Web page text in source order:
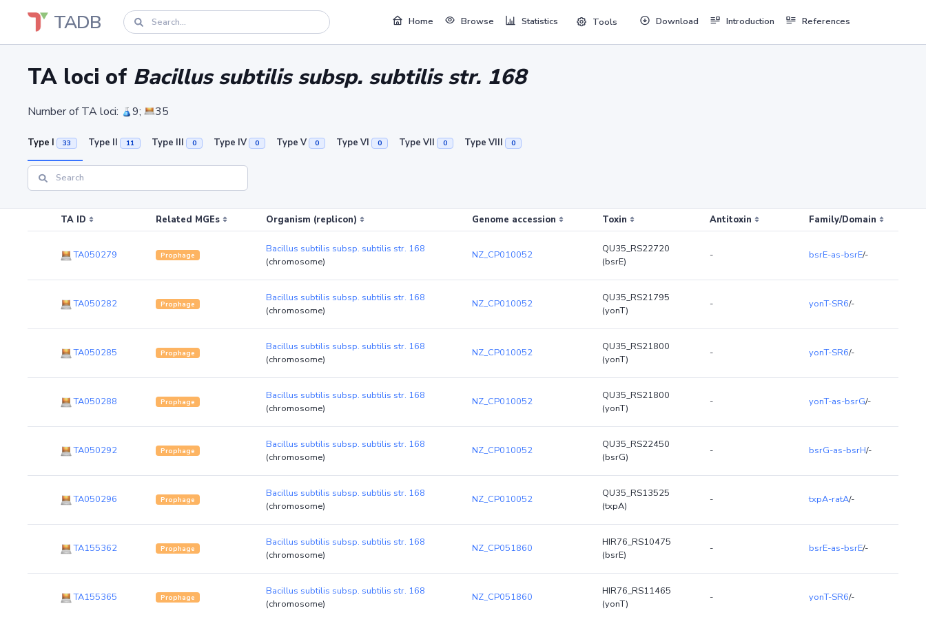
TADB Home Browse Statistics Tools Download Introduction References
TA loci of Bacillus subtilis subsp. subtilis str. 168
Number of TA loci: 9; 35
Type I 33 Type II 11 Type III 0 Type IV 0 Type V 0 Type VI 0 Type VII 0 Type VIII 0
TA ID Related MGEs Organism (replicon) Genome accession Toxin Antitoxin Family/Domain
TA050279 Prophage
Bacillus subtilis subsp. subtilis str. 168
(chromosome)
NZ_CP010052
QU35_RS22720
(bsrE)
- bsrE-as-bsrE/-
TA050282 Prophage
Bacillus subtilis subsp. subtilis str. 168
(chromosome)
NZ_CP010052
QU35_RS21795
(yonT)
- yonT-SR6/-
TA050285 Prophage
Bacillus subtilis subsp. subtilis str. 168
(chromosome)
NZ_CP010052
QU35_RS21800
(yonT)
- yonT-SR6/-
TA050288 Prophage
Bacillus subtilis subsp. subtilis str. 168
(chromosome)
NZ_CP010052
QU35_RS21800
(yonT)
- yonT-as-bsrG/-
TA050292 Prophage
Bacillus subtilis subsp. subtilis str. 168
(chromosome)
NZ_CP010052
QU35_RS22450
(bsrG)
- bsrG-as-bsrH/-
TA050296 Prophage
Bacillus subtilis subsp. subtilis str. 168
(chromosome)
NZ_CP010052
QU35_RS13525
(txpA)
- txpA-ratA/-
TA155362 Prophage
Bacillus subtilis subsp. subtilis str. 168
(chromosome)
NZ_CP051860
HIR76_RS10475
(bsrE)
- bsrE-as-bsrE/-
TA155365 Prophage
Bacillus subtilis subsp. subtilis str. 168
(chromosome)
NZ_CP051860
HIR76_RS11465
(yonT)
- yonT-SR6/-